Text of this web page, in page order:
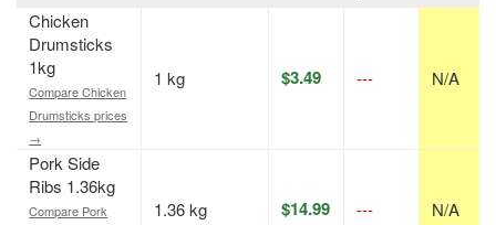
Chicken
Drumsticks
1kg
Compare Chicken
Drumsticks prices
→
1 kg $3.49 --- N/A
Pork Side
Ribs 1.36kg
Compare Pork
1.36 kg $14.99 --- N/A